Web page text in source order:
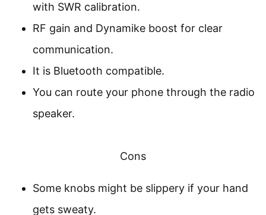
with SWR calibration.
RF gain and Dynamike boost for clear
communication.
It is Bluetooth compatible.
You can route your phone through the radio
speaker.
Cons
Some knobs might be slippery if your hand
gets sweaty.